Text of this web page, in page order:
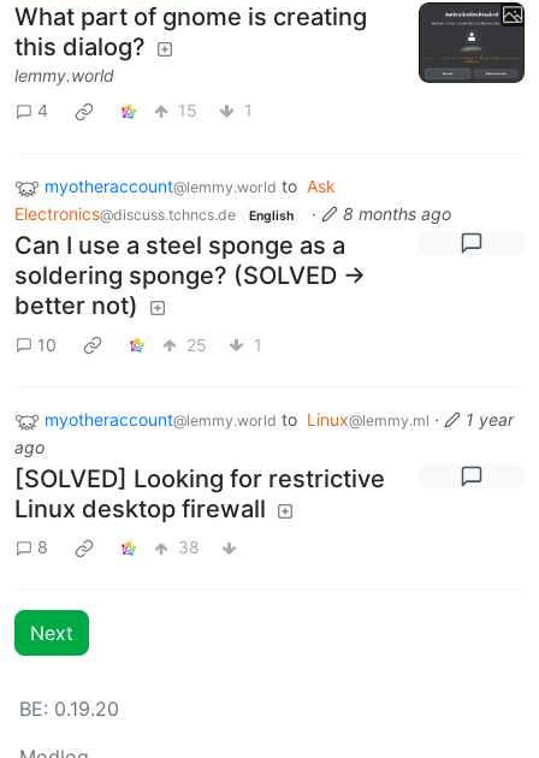
What part of gnome is creating
this dialog?
lemmy.world
4
15 1
myotheraccount@lemmy.world to Ask
Electronics@discuss.tchncs.de English · 8 months ago
Can I use a steel sponge as a
soldering sponge? (SOLVED ->
better not)
10 25 1
myotheraccount@lemmy.world to Linux@lemmy.ml ·
1 year
ago
[SOLVED] Looking for restrictive
Linux desktop firewall
8 38
Next
BE: 0.19.20